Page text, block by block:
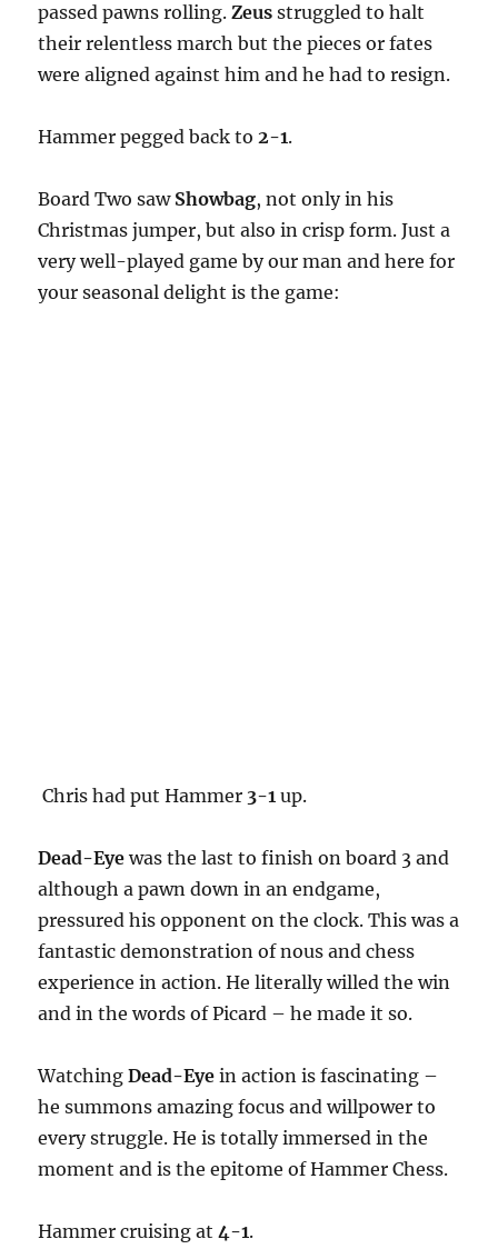
passed pawns rolling.Zeus struggled to halt
their relentless march but the pieces or fates
were aligned against him and he had to resign.
Hammer pegged back to2-1.
Board Two saw Showbag, not only in his
Christmas jumper, but also in crisp form. Just a
very well-played game by our man and here for
your seasonal delight is the game:
Chris had put Hammer 3-1 up.
Dead-Eye was the last to finish on board 3 and
although a pawn down in an endgame,
pressured his opponent on the clock. This was a
fantastic demonstration of nous and chess
experience in action. He literally willed the win
and in the words of Picard – he made it so.
WatchingDead-Eye in action is fascinating –
he summons amazing focus and willpower to
every struggle. He is totally immersed in the
moment and is the epitome of Hammer Chess.
Hammer cruising at4-1.